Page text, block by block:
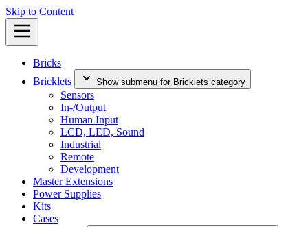
Skip to Content
Bricks
Bricklets
Show submenu for Bricklets category
Sensors
In-/Output
Human Input
LCD, LED, Sound
Industrial
Remote
Development
Master Extensions
Power Supplies
Kits
Cases